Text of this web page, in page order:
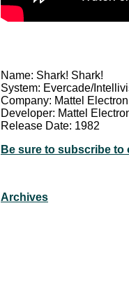
Name: Shark! Shark!
System: Evercade/
Company: Mattel
Developer: Mattel
Release Date: 1982
Be sure to subscribe to
Archives